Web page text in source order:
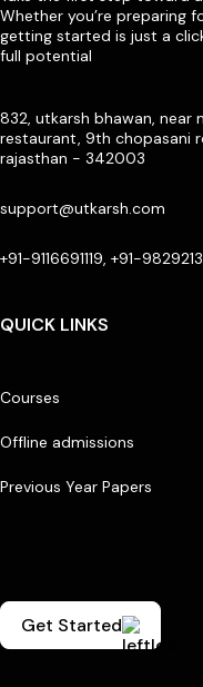
Whether you’re preparing
getting started is just a
full potential
832, utkarsh bhawan, near
restaurant, 9th chopasani
rajasthan - 342003
support@utkarsh.com
+91-9116691119, +91-
QUICK LINKS
Courses
Offline admissions
Previous Year Papers
Get Started